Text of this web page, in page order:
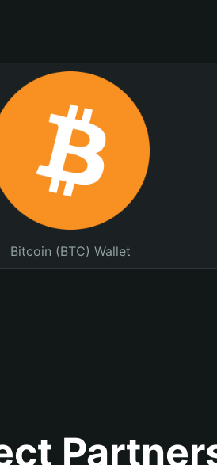
Bitcoin (BTC) Wallet